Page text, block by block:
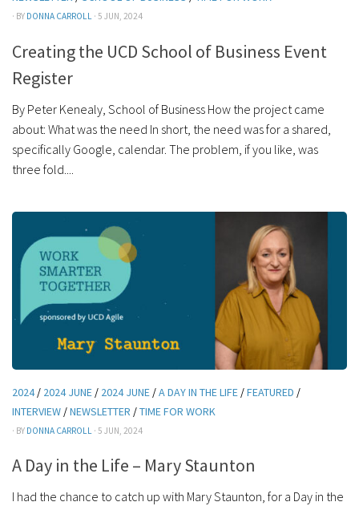
· BY DONNA CARROLL · 5 JUN, 2024
Creating the UCD School of Business Event
Register
By Peter Kenealy, School of Business How the project came
about: What was the need In short, the need was for a shared,
specifically Google, calendar. The problem, if you like, was
three fold....
2024/ 2024 JUNE / 2024 JUNE /A DAY IN THE LIFE /FEATURED /
INTERVIEW /NEWSLETTER /TIME FOR WORK
· BY DONNA CARROLL · 5 JUN, 2024
A Day in the Life – Mary Staunton
I had the chance to catch up with Mary Staunton, for a Day in the